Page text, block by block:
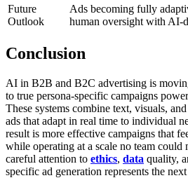
Future
Outlook
Ads becoming fully
human oversight with AI-
Conclusion
AI in B2B and B2C advertising is
to true persona-specific campaigns
These systems combine text, visuals,
ads that adapt in real time to individual
result is more effective campaigns that
while operating at a scale no team could
careful attention to ethics, data quality,
specific ad generation represents the